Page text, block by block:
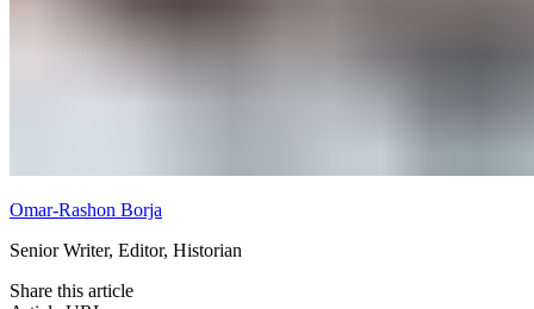
Omar-Rashon Borja
Senior Writer, Editor, Historian
Share this article